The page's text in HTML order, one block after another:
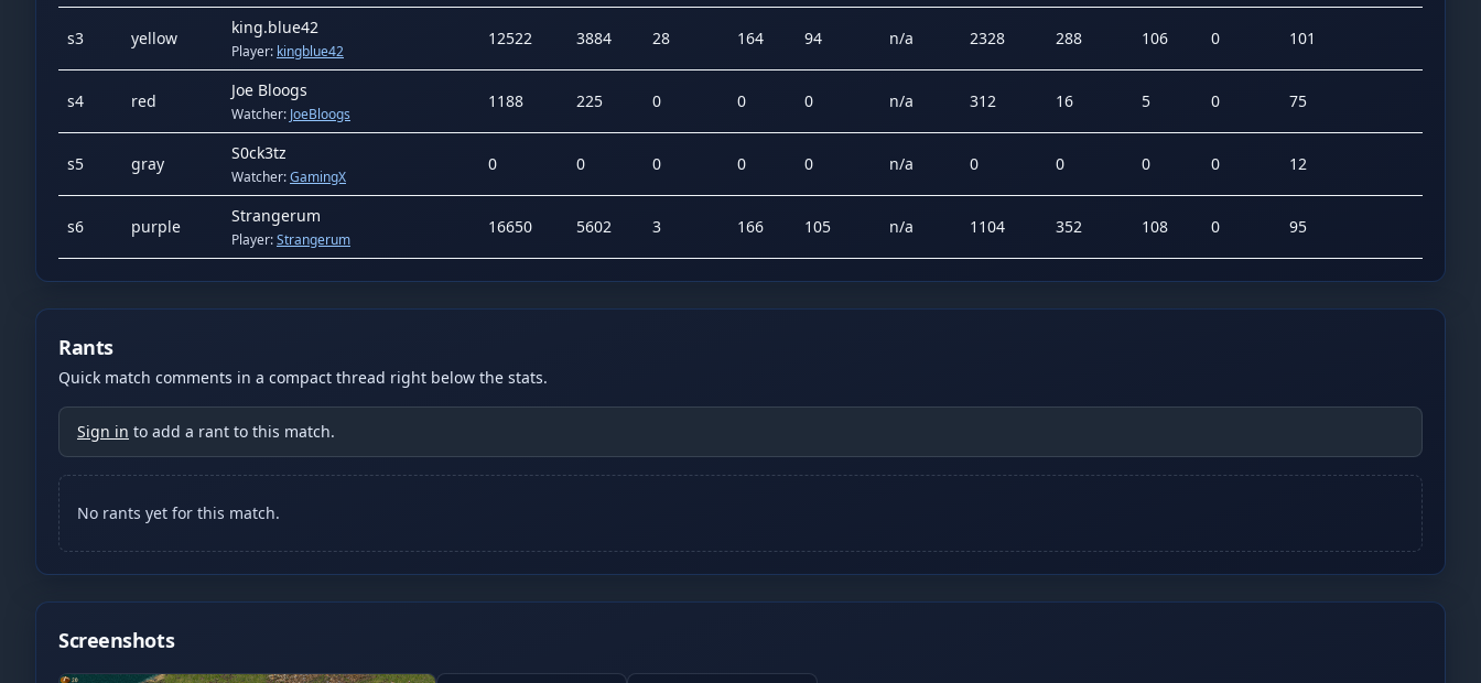
s3 yellow
king.blue42
Player: kingblue42
12522 3884 28 164 94 n/a 2328 288 106 0 101
s4 red
Joe Bloogs
Watcher: JoeBloogs
1188 225 0 0 0 n/a 312 16 5 0 75
s5 gray
S0ck3tz
Watcher:GamingX
0 0 0 0 0 n/a 0 0 0 0 12
s6 purple
Strangerum
Player:Strangerum
16650 5602 3 166 105 n/a 1104 352 108 0 95
Rants
Quick match comments in a compact thread right below the stats.
Sign in to add a rant to this match.
No rants yet for this match.
Screenshots